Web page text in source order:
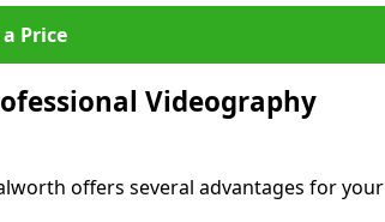
Price
Videography
offers several advantages for your